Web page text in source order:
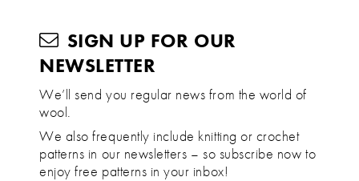
SIGN UP FOR OUR
NEWSLETTER
We’ll send you regular news from the world of
wool.
We also frequently include knitting or crochet
patterns in our newsletters – so subscribe now to
enjoy free patterns in your inbox!